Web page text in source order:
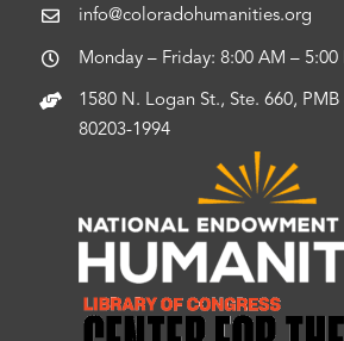
info@coloradohumanities.org
Monday – Friday: 8:00 AM – 5:00
1580 N. Logan St., Ste. 660,
80203-1994